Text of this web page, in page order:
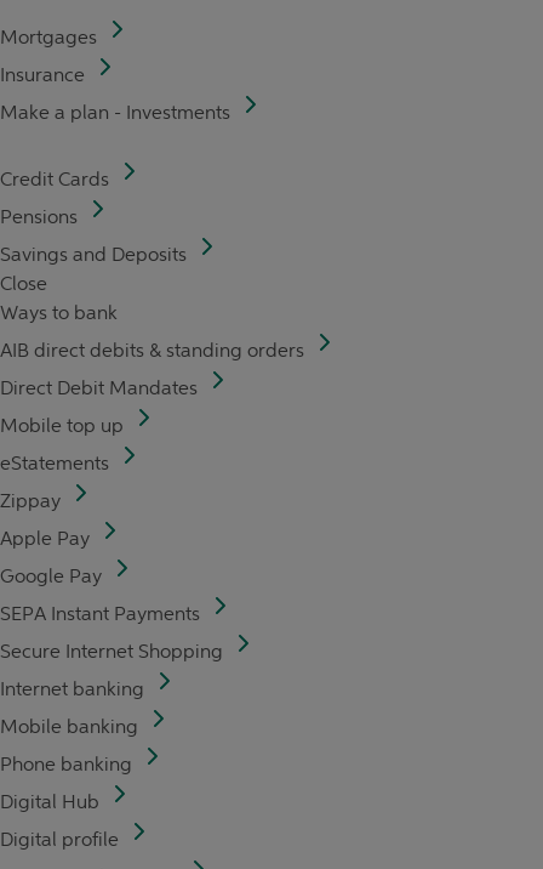
Mortgages
Insurance
Make a plan - Investments
Credit Cards
Pensions
Savings and Deposits
Close
Ways to bank
AIB direct debits & standing orders
Direct Debit Mandates
Mobile top up
eStatements
Zippay
Apple Pay
Google Pay
SEPA Instant Payments
Secure Internet Shopping
Internet banking
Mobile banking
Phone banking
Digital Hub
Digital profile